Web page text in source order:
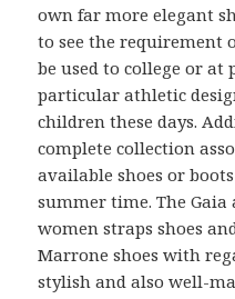
own far more elegant
to see the requirement
be used to college or
particular athletic
children these days.
complete collection
available shoes or
summer time. The
women straps shoes
Marrone shoes with
stylish and also well-